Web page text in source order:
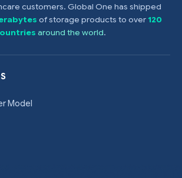
customers. Global One has shipped
of storage products to over120
around the world.
Model